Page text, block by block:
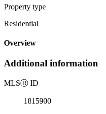
Property type
Residential
Overview
Additional information
MLSⓇ ID
1815900